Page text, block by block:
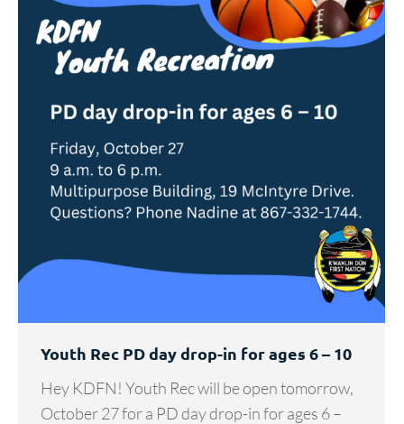
Youth Rec PD day drop-in for ages 6 – 10
Hey KDFN! Youth Rec will be open tomorrow,
October 27 for a PD day drop-in for ages 6 –